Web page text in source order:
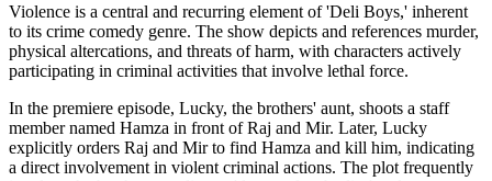
Violence is a central and recurring element of 'Deli Boys,' inherent
to its crime comedy genre. The show depicts and references murder,
physical altercations, and threats of harm, with characters actively
participating in criminal activities that involve lethal force.
In the premiere episode, Lucky, the brothers' aunt, shoots a staff
member named Hamza in front of Raj and Mir. Later, Lucky
explicitly orders Raj and Mir to find Hamza and kill him, indicating
a direct involvement in violent criminal actions. The plot frequently